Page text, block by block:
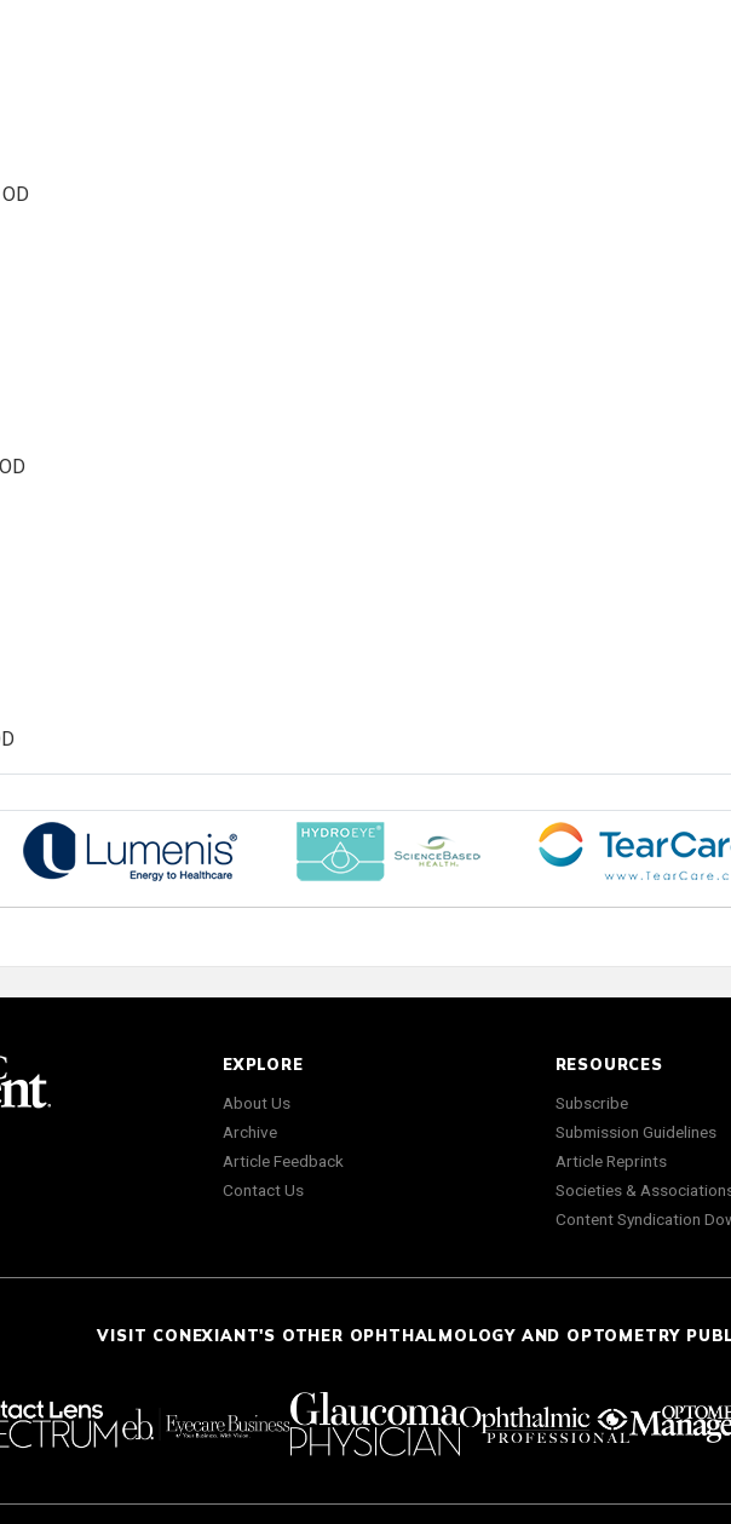
EXPLORE
About Us
Archive
Article Feedback
Contact Us
RESOURCES
Subscribe
Submission Guidelines
Article Reprints
Societies &
Content Syndication
VISIT CONEXIANT'S OTHER OPHTHALMOLOGY AND OPTOMETRY